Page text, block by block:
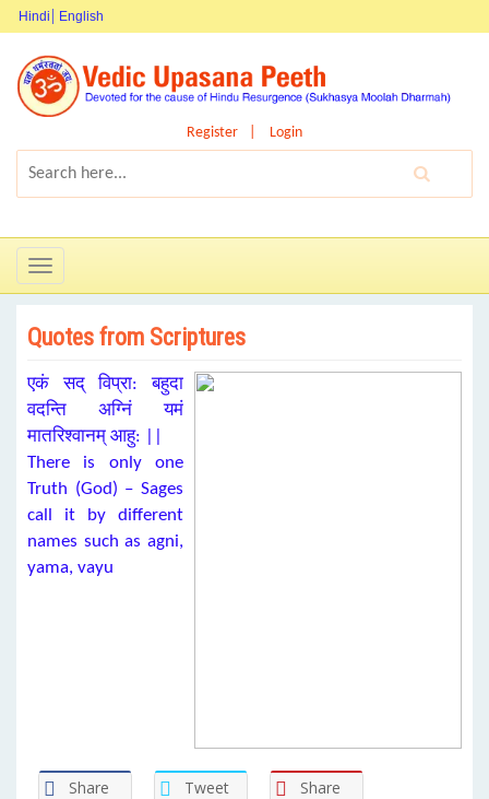
Hindi English
Register Login
Toggle
navigation
Quotes from Scriptures
एकं सद् विप्रा: बहुदा
वदन्ति अग्निं यमं
मातरिश्वानम् आहु: ||
There is only one
Truth (God) – Sages
call it by different
names such as agni,
yama, vayu
Share Tweet Share